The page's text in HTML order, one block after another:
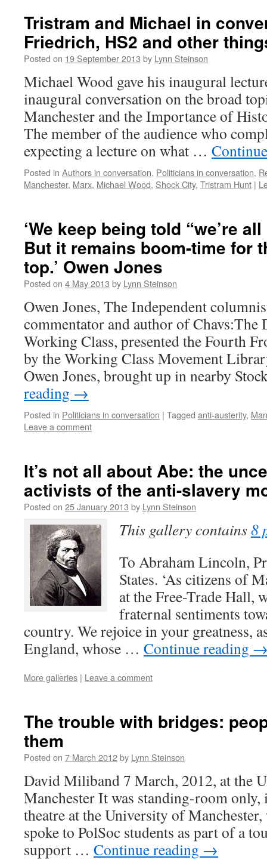
Tristram and Michael in
Friedrich, HS2 and other
Posted on 19 September 2013 by Lynn Steinson
Michael Wood gave his inaugural
inaugural conversation on the broad
Manchester and the Importance of
The member of the audience who
expecting a lecture on what …
Posted in Authors in conversation, Politicians in conversation,
Manchester, Marx, Michael Wood, Shock City, Tristram Hunt |
‘We keep being told “we’re
But it remains boom-time for
top.’ Owen Jones
Posted on 4 May 2013 by Lynn Steinson
Owen Jones, The Independent
commentator and author of Chavs:The
Working Class, presented the Fourth
by the Working Class Movement
Owen Jones, brought up in nearby
reading →
Posted in Politicians in conversation | Tagged anti-austerity,
Leave a comment
It’s not all about Abe: the
activists of the anti-slavery
Posted on 25 January 2013 by Lynn Steinson
This gallery contains8
To Abraham Lincoln,
States. ‘As citizens of
at the Free-Trade Hall,
fraternal sentiments
country. We rejoice in your greatness,
England, whose … Continue reading
More galleries | Leave a comment
The trouble with bridges:
them
Posted on 7 March 2012by Lynn Steinson
David Miliband 7 March, 2012, at the
Manchester It was standing-room only,
theatre at the University of
spoke to PolSoc students as part of a
support … Continue reading →